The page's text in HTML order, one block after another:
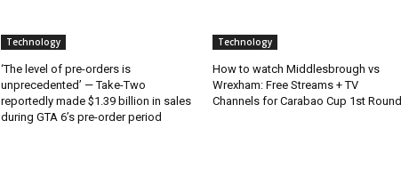
Technology
‘The level of pre-orders is
unprecedented’ — Take-Two
reportedly made $1.39 billion in sales
during GTA 6’s pre-order period
Technology
How to watch Middlesbrough vs
Wrexham: Free Streams + TV
Channels for Carabao Cup 1st Round